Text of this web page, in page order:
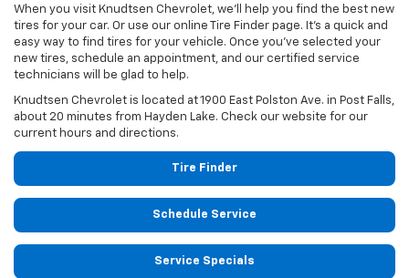
When you visit Knudtsen Chevrolet, we’ll help you find the best new
tires for your car. Or use our online Tire Finder page. It’s a quick and
easy way to find tires for your vehicle. Once you’ve selected your
new tires, schedule an appointment, and our certified service
technicians will be glad to help.
Knudtsen Chevrolet is located at 1900 East Polston Ave. in Post Falls,
about 20 minutes from Hayden Lake. Check our website for our
current hours and directions.
Tire Finder
Schedule Service
Service Specials